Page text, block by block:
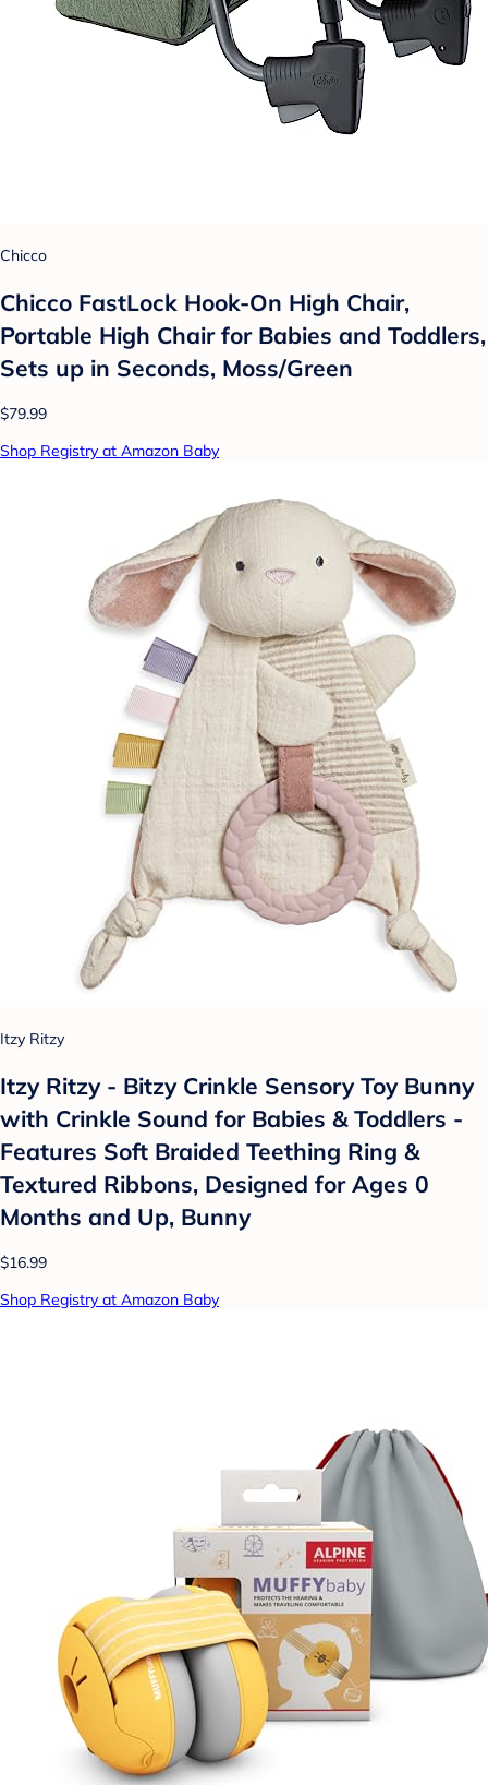
Chicco
Chicco FastLock Hook-On High Chair,
Portable High Chair for Babies and Toddlers,
Sets up in Seconds, Moss/Green
$79.99
Shop Registry at Amazon Baby
Itzy Ritzy
Itzy Ritzy - Bitzy Crinkle Sensory Toy Bunny
with Crinkle Sound for Babies & Toddlers -
Features Soft Braided Teething Ring &
Textured Ribbons, Designed for Ages 0
Months and Up, Bunny
$16.99
Shop Registry at Amazon Baby